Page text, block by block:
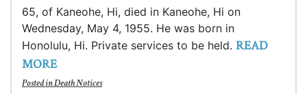
65, of Kaneohe, Hi, died in Kaneohe, Hi on
Wednesday, May 4, 1955. He was born in
Honolulu, Hi. Private services to be held. READ
MORE
Posted inDeath Notices